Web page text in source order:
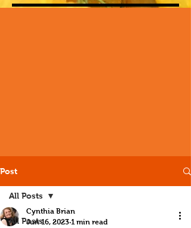
Post
All Posts
All Posts
Cynthia Brian
Jun 16, 2023 1 min read